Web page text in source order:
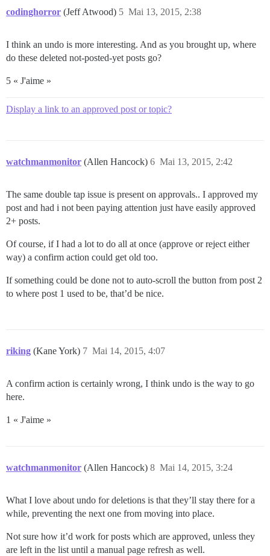
codinghorror (Jeff Atwood) Mai 13, 2015, 2:38
5
I think an undo is more interesting. And as you brought up, where
do these deleted not-posted-yet posts go?
5 « J'aime »
Display a link to an approved post or topic?
watchmanmonitor (Allen Hancock) Mai 13, 2015, 2:42
6
The same double tap issue is present on approvals.. I approved my
post and had i not been paying attention just have easily approved
2+ posts.
Of course, if I had a lot to do all at once (approve or reject either
way) a confirm action could get old too.
If something could be done not to auto-scroll the button from post 2
to where post 1 used to be, that’d be nice.
riking (Kane York) Mai 14, 2015, 4:07
7
A confirm action is certainly wrong, I think undo is the way to go
here.
1 « J'aime »
watchmanmonitor (Allen Hancock) Mai 14, 2015, 3:24
8
What I love about undo for deletions is that they’ll stay there for a
while, preventing the next one from moving into place.
Not sure how it’d work for posts which are approved, unless they
are left in the list until a manual page refresh as well.